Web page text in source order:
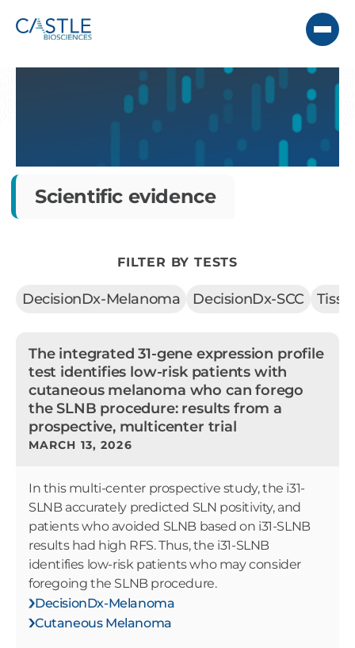
Scientific evidence
FILTER BY TESTS
DecisionDx-Melanoma DecisionDx-SCC
The integrated 31-gene expression profile
test identifies low-risk patients with
cutaneous melanoma who can forego
the SLNB procedure: results from a
prospective, multicenter trial
MARCH 13, 2026
In this multi-center prospective study, the i31-
SLNB accurately predicted SLN positivity, and
patients who avoided SLNB based on i31-SLNB
results had high RFS. Thus, the i31-SLNB
identifies low-risk patients who may consider
foregoing the SLNB procedure.
DecisionDx-Melanoma
Cutaneous Melanoma